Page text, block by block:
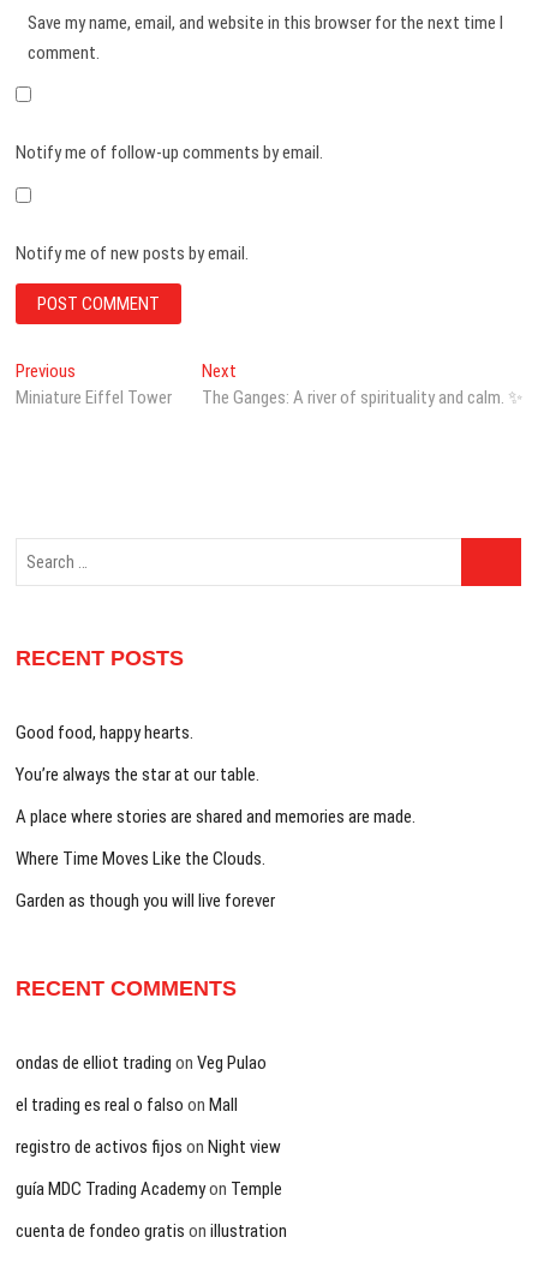
Save my name, email, and website in this browser for the next time I
comment.
Notify me of follow-up comments by email.
Notify me of new posts by email.
Post
navigation
Previous
post:
Miniature Eiffel Tower
NextNext
post:
The Ganges: A river of spirituality and calm. ✨
RECENT POSTS
Good food, happy hearts.
You’re always the star at our table.
A place where stories are shared and memories are made.
Where Time Moves Like the Clouds.
Garden as though you will live forever
RECENT COMMENTS
ondas de elliot trading onVeg Pulao
el trading es real o falso onMall
registro de activos fijos onNight view
guía MDC Trading Academyon Temple
cuenta de fondeo gratis onillustration